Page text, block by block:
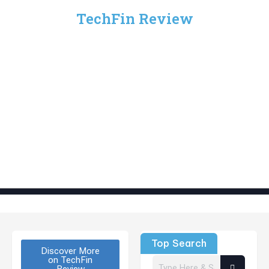
TechFin Review
Discover More
on TechFin
Top Search